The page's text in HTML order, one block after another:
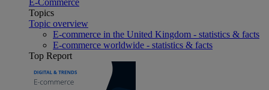
Topics
Topic overview
E-commerce in the United Kingdom - statistics & facts
E-commerce worldwide - statistics & facts
Top Report